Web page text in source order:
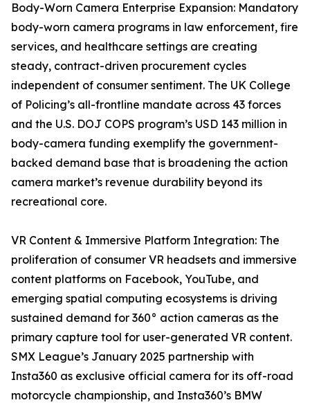
Body-Worn Camera Enterprise Expansion: Mandatory
body-worn camera programs in law enforcement, fire
services, and healthcare settings are creating
steady, contract-driven procurement cycles
independent of consumer sentiment. The UK College
of Policing’s all-frontline mandate across 43 forces
and the U.S. DOJ COPS program’s USD 143 million in
body-camera funding exemplify the government-
backed demand base that is broadening the action
camera market’s revenue durability beyond its
recreational core.
VR Content & Immersive Platform Integration: The
proliferation of consumer VR headsets and immersive
content platforms on Facebook, YouTube, and
emerging spatial computing ecosystems is driving
sustained demand for 360° action cameras as the
primary capture tool for user-generated VR content.
SMX League’s January 2025 partnership with
Insta360 as exclusive official camera for its off-road
motorcycle championship, and Insta360’s BMW